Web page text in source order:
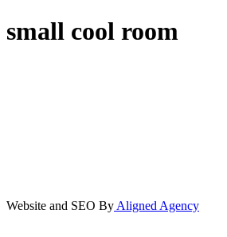
small cool room
Website and SEO ByAligned Agency